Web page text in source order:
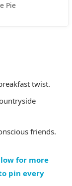
Pie
twist.
friends.
for more
pin every